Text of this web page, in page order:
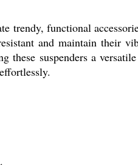
trendy, functional
and maintain their
suspenders a